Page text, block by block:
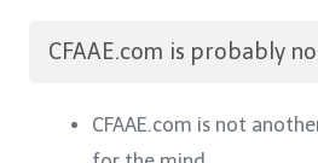
CFAAE.com is probably
CFAAE.com is not